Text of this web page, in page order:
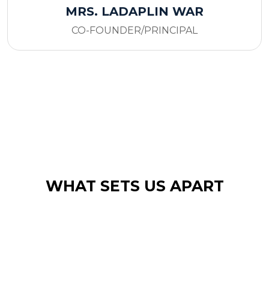
MRS. LADAPLIN WAR
CO-FOUNDER/PRINCIPAL
WHAT SETS US APART